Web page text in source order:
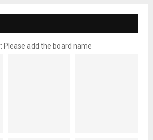
Please add the board name